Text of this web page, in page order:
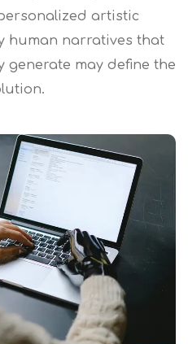
artistic
human narratives that
generate may define the